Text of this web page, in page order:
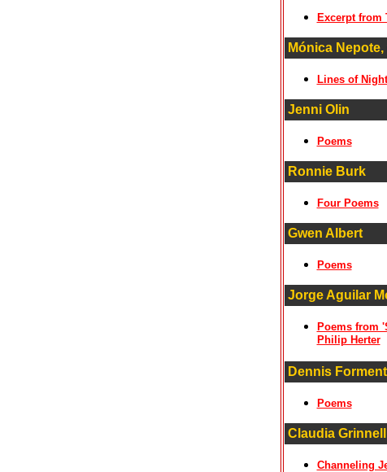
Excerpt from
Mónica
Lines of
Jenni Olin
Poems
Ronnie Burk
Four Poems
Gwen Albert
Poems
Jorge Aguilar
Poems from
Philip Herter
Dennis
Poems
Claudia Grinnell
Channeling